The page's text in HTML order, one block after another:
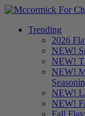
Trending
2026
NEW!
NEW!
NEW!
NEW!
NEW!
Fall